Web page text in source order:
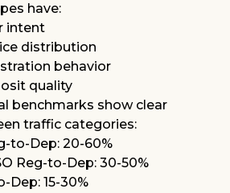
have:
intent
distribution
behavior
quality
benchmarks show clear
traffic categories:
to-Dep: 20-60%
Reg-to-Dep: 30-50%
Dep: 15-30%